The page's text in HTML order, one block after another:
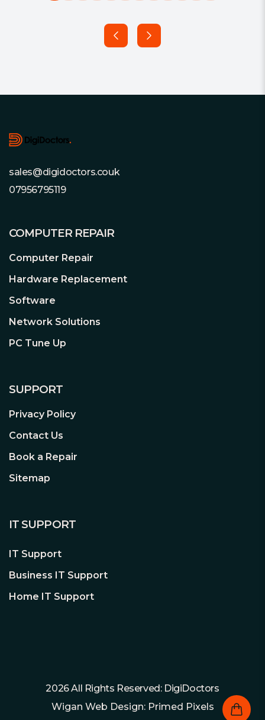
sales@digidoctors.couk
07956795119
COMPUTER REPAIR
Computer Repair
Hardware Replacement
Software
Network Solutions
PC Tune Up
SUPPORT
Privacy Policy
Contact Us
Book a Repair
Sitemap
IT SUPPORT
IT Support
Business IT Support
Home IT Support
2026 All Rights Reserved: DigiDoctors
Wigan Web Design: Primed Pixels